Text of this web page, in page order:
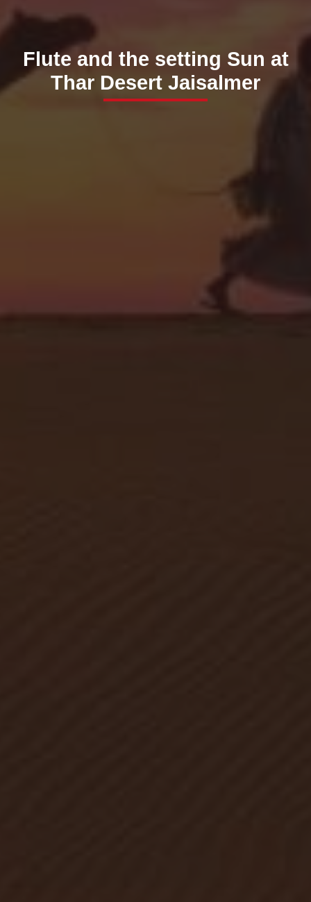
Flute and the setting Sun at
Thar Desert Jaisalmer